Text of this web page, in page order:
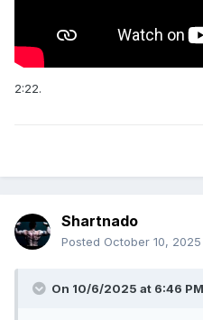
2:22.
Shartnado
Posted October 10, 2025
On 10/6/2025 at 6:46